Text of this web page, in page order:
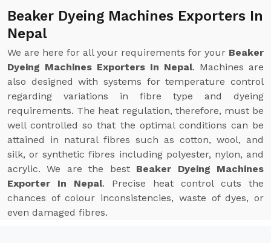
Beaker Dyeing Machines Exporters In
Nepal
We are here for all your requirements for your Beaker
Dyeing Machines Exporters In Nepal. Machines are
also designed with systems for temperature control
regarding variations in fibre type and dyeing
requirements. The heat regulation, therefore, must be
well controlled so that the optimal conditions can be
attained in natural fibres such as cotton, wool, and
silk, or synthetic fibres including polyester, nylon, and
acrylic. We are the best Beaker Dyeing Machines
Exporter In Nepal. Precise heat control cuts the
chances of colour inconsistencies, waste of dyes, or
even damaged fibres.